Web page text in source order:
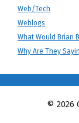
Web/Tech
Weblogs
What Would Brian
Why Are They
© 2026